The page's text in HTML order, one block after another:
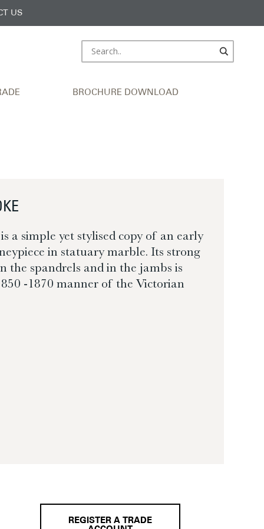
US
BROCHURE DOWNLOAD
a simple yet stylised copy of an early
in statuary marble. Its strong
the spandrels and in the jambs is
-1870 manner of the Victorian
REGISTER A TRADE